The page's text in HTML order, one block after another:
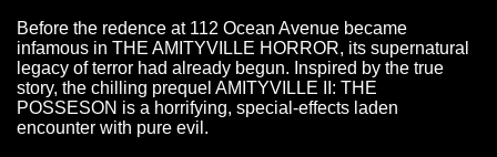
Before the redence at 112 Ocean Avenue became
infamous in THE AMITYVILLE HORROR, its supernatural
legacy of terror had already begun. Inspired by the true
story, the chilling prequel AMITYVILLE II: THE
POSSESON is a horrifying, special-effects laden
encounter with pure evil.